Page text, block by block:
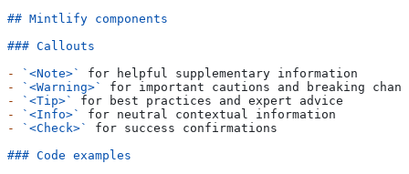
## Mintlify components
### Callouts
-
`<Note>`
for helpful supplementary information
-
`<Warning>`
for important cautions and breaking
-
`<Tip>`
for best practices and expert advice
-
`<Info>`
for neutral contextual information
-
`<Check>`
for success confirmations
### Code examples